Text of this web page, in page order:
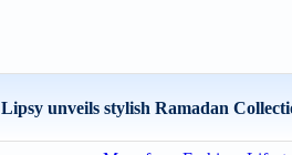
Lipsy unveils stylish Ramadan